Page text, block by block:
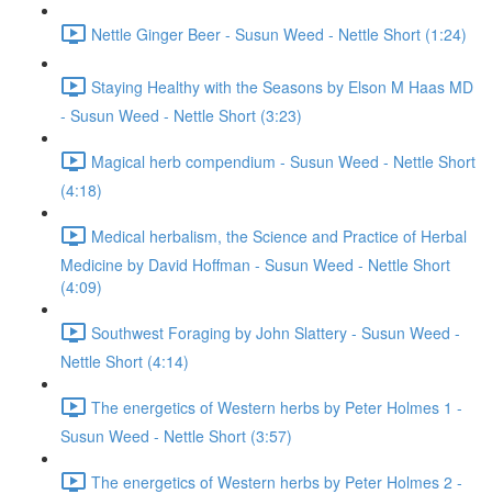
Nettle Ginger Beer - Susun Weed - Nettle Short (1:24)
Staying Healthy with the Seasons by Elson M Haas MD
- Susun Weed - Nettle Short (3:23)
Magical herb compendium - Susun Weed - Nettle Short
(4:18)
Medical herbalism, the Science and Practice of Herbal
Medicine by David Hoffman - Susun Weed - Nettle Short
(4:09)
Southwest Foraging by John Slattery - Susun Weed -
Nettle Short (4:14)
The energetics of Western herbs by Peter Holmes 1 -
Susun Weed - Nettle Short (3:57)
The energetics of Western herbs by Peter Holmes 2 -